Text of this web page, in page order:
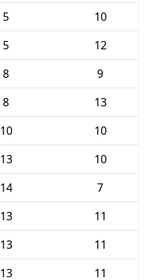
5
10
5
12
8
9
8
13
10
10
13
10
14
7
13
11
13
11
13
11